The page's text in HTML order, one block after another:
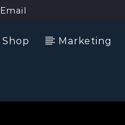
Email
Shop Marketing